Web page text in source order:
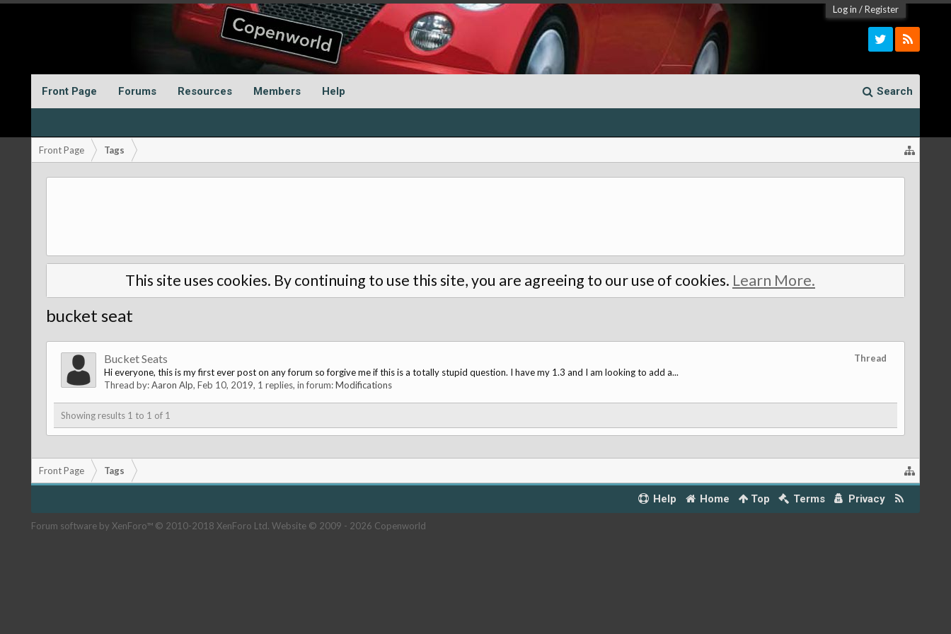
Log in /Register
Front Page Forums Resources Members Help Search
Front Page Tags
This site uses cookies. By continuing to use this site, you are agreeing to our use of cookies. Learn More.
bucket seat
Thread
Bucket Seats
Hi everyone, this is my first ever post on any forum so forgive me if this is a totally stupid question. I have my 1.3 and I am looking to add a...
Thread by:Aaron Alp, Feb 10, 2019, 1 replies, in forum:Modifications
Showing results 1 to 1 of 1
Front Page Tags
Help Home Top Terms Privacy
Forum software by XenForo™ © 2010-2018 XenForo Ltd. Website © 2009 - 2026 Copenworld